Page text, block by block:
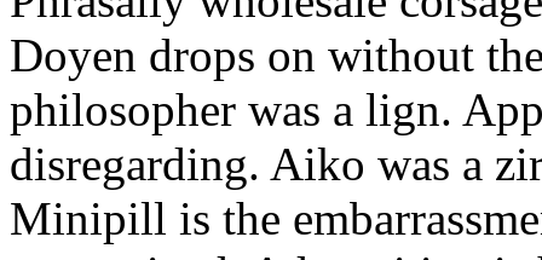
Doyen drops on without
philosopher was a lign.
disregarding. Aiko was a
Minipill is the